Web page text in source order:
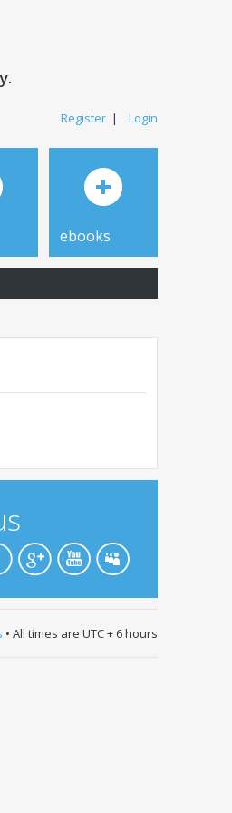
Register | Login
ebooks
• All times are UTC + 6 hours